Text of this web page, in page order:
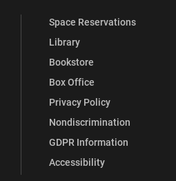
Space Reservations
Library
Bookstore
Box Office
Privacy Policy
Nondiscrimination
GDPR Information
Accessibility